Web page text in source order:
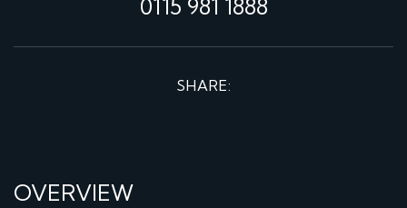
0115 981 1888
SHARE:
OVERVIEW